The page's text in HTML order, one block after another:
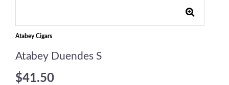
Atabey Cigars
Atabey Duendes S
$41.50